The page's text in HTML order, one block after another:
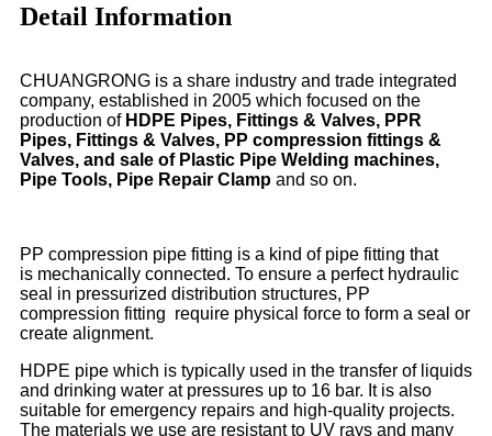
Detail Information
CHUANGRONG is a share industry and trade integrated
company, established in 2005 which focused on the
production ofHDPE Pipes, Fittings & Valves, PPR
Pipes, Fittings & Valves, PP compression fittings &
Valves, and sale of Plastic Pipe Welding machines,
Pipe Tools, Pipe Repair Clamp and so on.
PP compression pipe fitting is a kind of pipe fitting that
is mechanically connected. To ensure a perfect hydraulic
seal in pressurized distribution structures, PP
compression fitting require physical force to form a seal or
create alignment.
HDPE pipe which is typically used in the transfer of liquids
and drinking water at pressures up to 16 bar. It is also
suitable for emergency repairs and high-quality projects.
The materials we use are resistant to UV rays and many